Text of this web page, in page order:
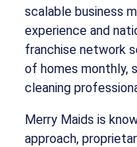
scalable business
experience and
franchise network
of homes monthly,
cleaning
Merry Maids is
approach,